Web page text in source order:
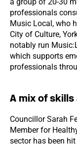
a group of 20-30
professionals
Music Local, who
City of Culture,
notably run
which supports
professionals
A mix of
Councillor Sarah
Member for
sector has been